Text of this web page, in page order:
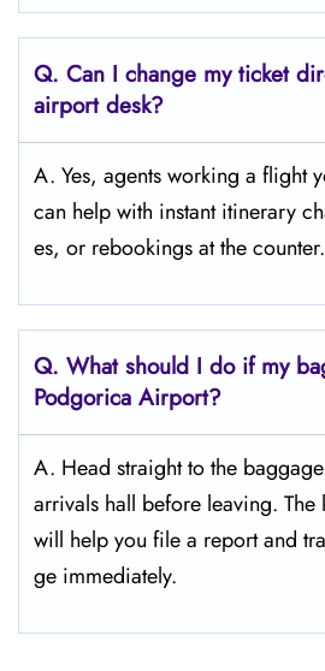
Q. Can I change my ticket
airport desk?
A. Yes, agents working a flight
can help with instant itinerary
es, or rebookings at the counter.
Q. What should I do if my
Podgorica Airport?
A. Head straight to the
arrivals hall before leaving.
will help you file a report and
ge immediately.